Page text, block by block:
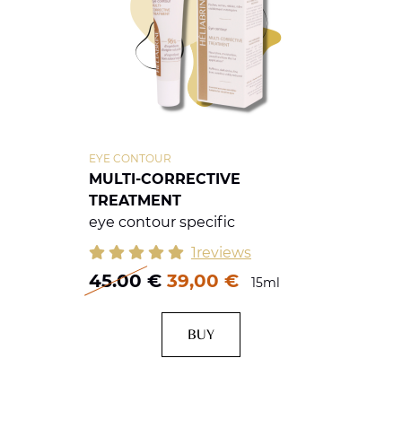
MULTI-CORRECTIVE
TREATMENT
EYE CONTOUR
eye contour specific
1reviews
45.00 € 39,00 € 15ml
BUY